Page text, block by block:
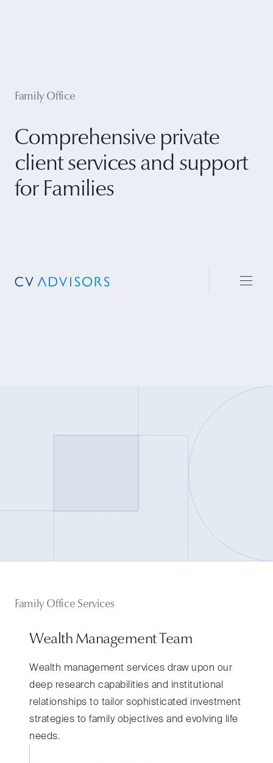
Family Office
Comprehensive private
client services and support
for Families
Family Office Services
Wealth Management Team
Wealth management services draw upon our
deep research capabilities and institutional
relationships to tailor sophisticated investment
strategies to family objectives and evolving life
needs.